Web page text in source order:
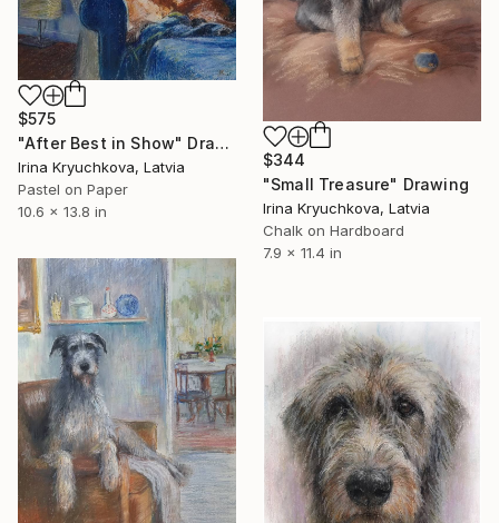
$575
"After Best in Show" Drawing
Irina Kryuchkova, Latvia
Pastel on Paper
10.6 x 13.8 in
$344
"Small Treasure" Drawing
Irina Kryuchkova, Latvia
Chalk on Hardboard
7.9 x 11.4 in